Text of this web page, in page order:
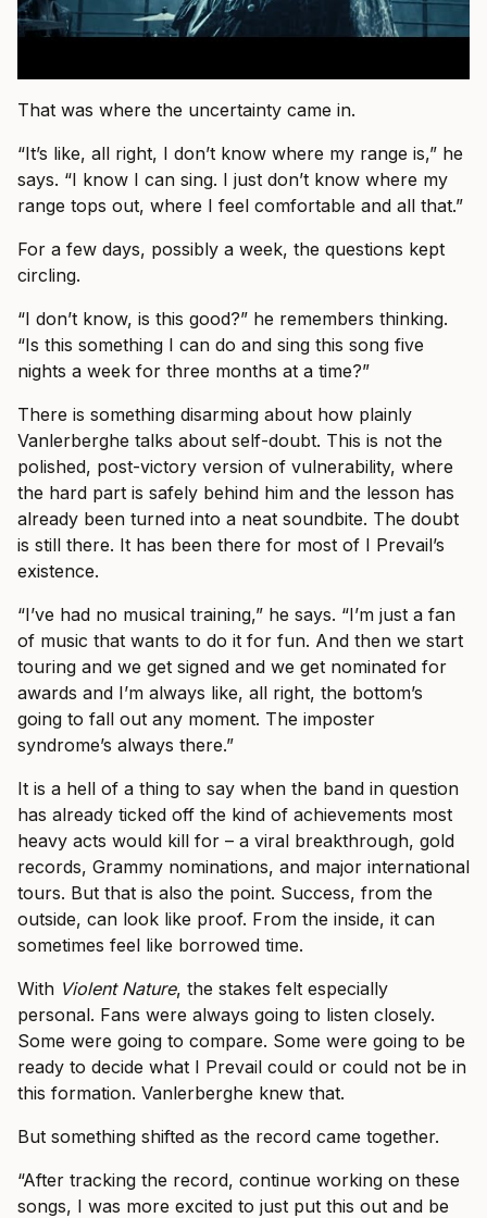
That was where the uncertainty came in.
“It’s like, all right, I don’t know where my range is,” he
says. “I know I can sing. I just don’t know where my
range tops out, where I feel comfortable and all that.”
For a few days, possibly a week, the questions kept
circling.
“I don’t know, is this good?” he remembers thinking.
“Is this something I can do and sing this song five
nights a week for three months at a time?”
There is something disarming about how plainly
Vanlerberghe talks about self-doubt. This is not the
polished, post-victory version of vulnerability, where
the hard part is safely behind him and the lesson has
already been turned into a neat soundbite. The doubt
is still there. It has been there for most of I Prevail’s
existence.
“I’ve had no musical training,” he says. “I’m just a fan
of music that wants to do it for fun. And then we start
touring and we get signed and we get nominated for
awards and I’m always like, all right, the bottom’s
going to fall out any moment. The imposter
syndrome’s always there.”
It is a hell of a thing to say when the band in question
has already ticked off the kind of achievements most
heavy acts would kill for – a viral breakthrough, gold
records, Grammy nominations, and major international
tours. But that is also the point. Success, from the
outside, can look like proof. From the inside, it can
sometimes feel like borrowed time.
With Violent Nature, the stakes felt especially
personal. Fans were always going to listen closely.
Some were going to compare. Some were going to be
ready to decide what I Prevail could or could not be in
this formation. Vanlerberghe knew that.
But something shifted as the record came together.
“After tracking the record, continue working on these
songs, I was more excited to just put this out and be